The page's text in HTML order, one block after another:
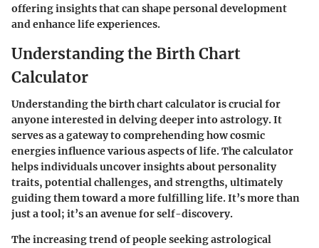
offering insights that can shape personal development
and enhance life experiences.
Understanding the Birth Chart
Calculator
Understanding the birth chart calculator is crucial for
anyone interested in delving deeper into astrology. It
serves as a gateway to comprehending how cosmic
energies influence various aspects of life. The calculator
helps individuals uncover insights about personality
traits, potential challenges, and strengths, ultimately
guiding them toward a more fulfilling life. It’s more than
just a tool; it’s an avenue for self-discovery.
The increasing trend of people seeking astrological